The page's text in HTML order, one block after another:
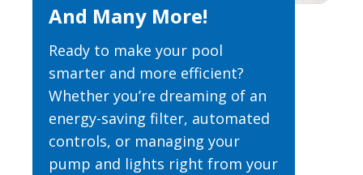
And Many More!
Ready to make your pool
smarter and more efficient?
Whether you’re dreaming of an
energy-saving filter, automated
controls, or managing your
pump and lights right from your